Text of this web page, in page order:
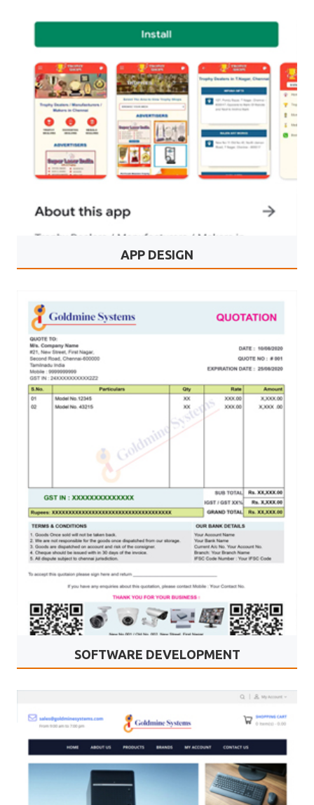
APP DESIGN
SOFTWARE DEVELOPMENT